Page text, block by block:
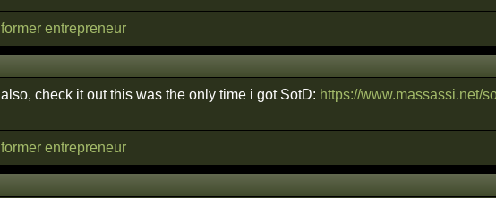
former entrepreneur
also, check it out this was the only time i got SotD: https://www.massassi.net/
former entrepreneur